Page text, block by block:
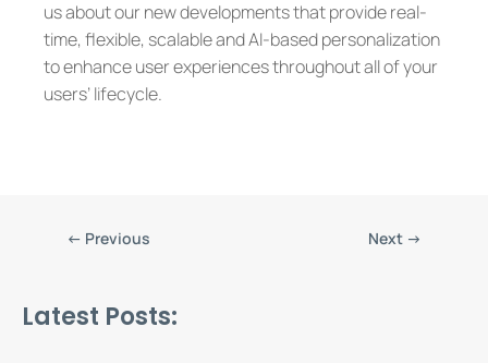
us about our new developments that provide real-
time, flexible, scalable and AI-based personalization
to enhance user experiences throughout all of your
users’ lifecycle.
← Previous Next →
Latest Posts: